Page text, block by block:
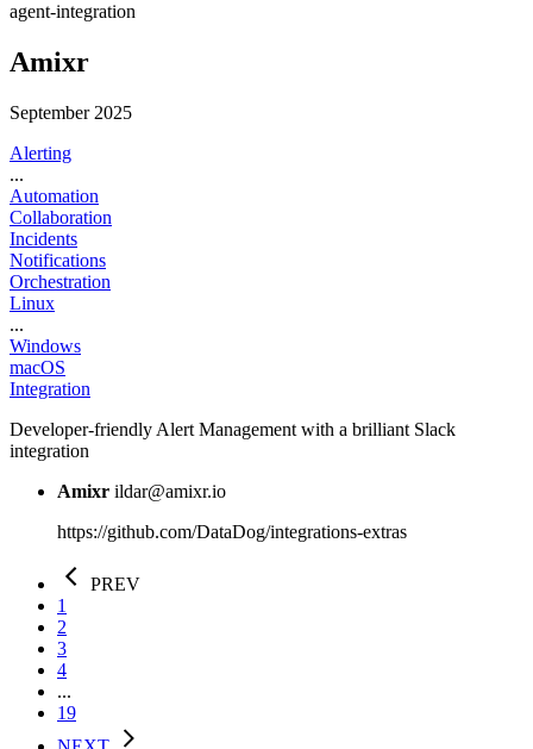
agent-integration
Amixr
September 2025
Alerting
...
Automation
Collaboration
Incidents
Notifications
Orchestration
Linux
...
Windows
macOS
Integration
Developer-friendly Alert Management with a brilliant Slack
integration
Amixr ildar@amixr.io
https://github.com/DataDog/integrations-extras
PREV
1
2
3
4
...
19